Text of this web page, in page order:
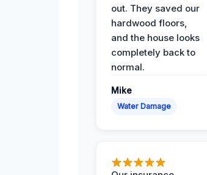
out. They saved our
hardwood floors,
and the house looks
completely back to
normal.
Mike
Water Damage